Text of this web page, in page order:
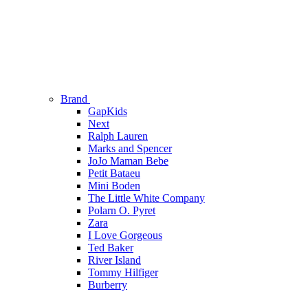
Brand
GapKids
Next
Ralph Lauren
Marks and Spencer
JoJo Maman Bebe
Petit Bataeu
Mini Boden
The Little White Company
Polarn O. Pyret
Zara
I Love Gorgeous
Ted Baker
River Island
Tommy Hilfiger
Burberry